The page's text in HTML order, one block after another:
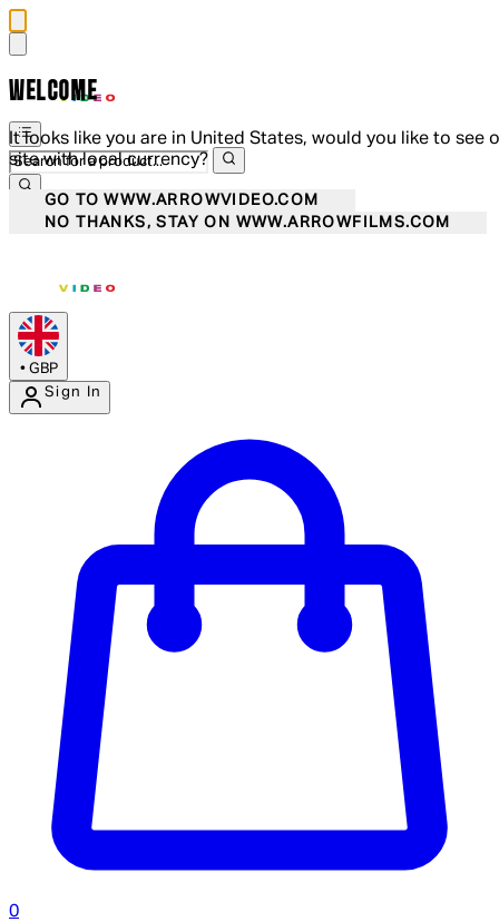
WELCOME
It looks like you are in United States, would you like to see
site with local currency?
GO TO WWW.ARROWVIDEO.COM
NO THANKS, STAY ON WWW.ARROWFILMS.COM
• GBP
Sign In
0